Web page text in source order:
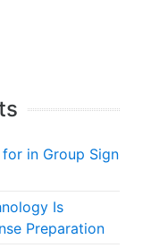
in Group Sign
Is
Preparation